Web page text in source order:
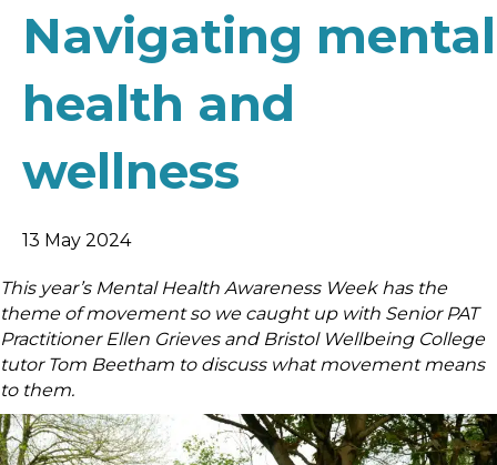
Navigating mental
health and
wellness
13 May 2024
This year’s Mental Health Awareness Week has the
theme of movement so we caught up with Senior PAT
Practitioner Ellen Grieves and Bristol Wellbeing College
tutor Tom Beetham to discuss what movement means
to them.